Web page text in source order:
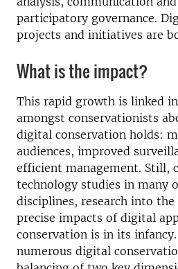
participatory governance.
projects and initiatives are
What is the impact?
This rapid growth is linked
amongst conservationists
digital conservation holds:
audiences, improved
efficient management. Still,
technology studies in many
disciplines, research into
precise impacts of digital
conservation is in its
numerous digital